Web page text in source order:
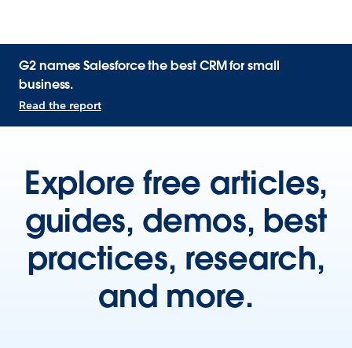
G2 names Salesforce the best CRM for small
business.
Read the report
Explore free articles,
guides, demos, best
practices, research,
and more.